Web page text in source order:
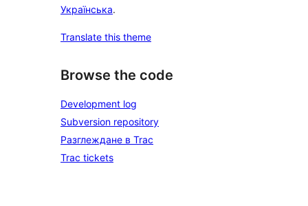
Українська.
Translate this theme
Browse the code
Development log
Subversion repository
Разглеждане в Trac
Trac tickets